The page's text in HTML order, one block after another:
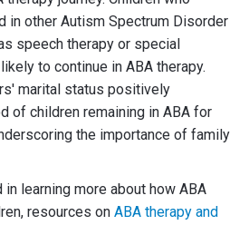
in other Autism Spectrum Disorder
speech therapy or special
to continue in ABA therapy.
marital status positively
of children remaining in ABA for
the importance of family
learning more about how ABA
resources on ABA therapy and